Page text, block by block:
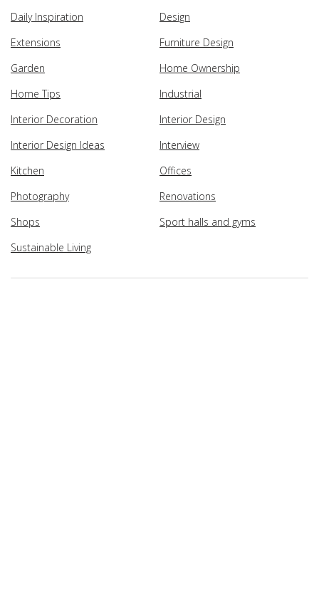
Daily Inspiration
Design
Extensions
Furniture Design
Garden
Home Ownership
Home Tips
Industrial
Interior Decoration
Interior Design
Interior Design Ideas
Interview
Kitchen
Offices
Photography
Renovations
Shops
Sport halls and gyms
Sustainable Living